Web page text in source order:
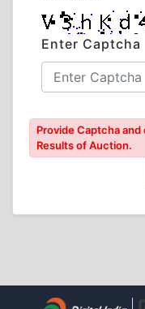
Enter Captcha
Provide Captcha
Results of Auction.